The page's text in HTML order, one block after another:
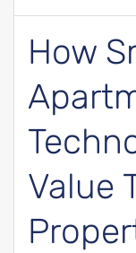
How
Value